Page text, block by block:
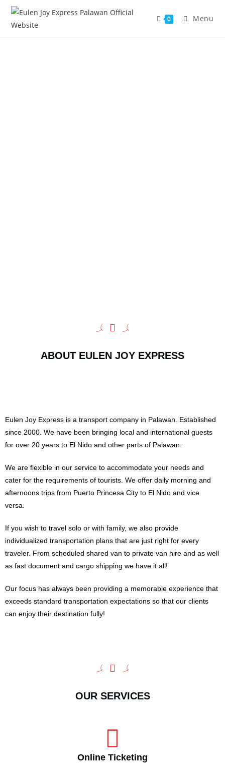
0 Menu
ABOUT EULEN JOY EXPRESS
Eulen Joy Express is a transport company in Palawan. Established
since 2000. We have been bringing local and international guests
for over 20 years to El Nido and other parts of Palawan.
We are flexible in our service to accommodate your needs and
cater for the requirements of tourists. We offer daily morning and
afternoons trips from Puerto Princesa City to El Nido and vice
versa.
If you wish to travel solo or with family, we also provide
individualized transportation plans that are just right for every
traveler. From scheduled shared van to private van hire and as well
as fast document and cargo shipping we have it all!
Our focus has always been providing a memorable experience that
exceeds standard transportation expectations so that our clients
can enjoy their destination fully!
OUR SERVICES
Online Ticketing